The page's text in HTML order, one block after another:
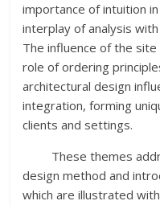
importance of intuition
interplay of analysis
The influence of the
role of ordering
architectural design
integration, forming
clients and settings.
These themes
design method and
which are illustrated